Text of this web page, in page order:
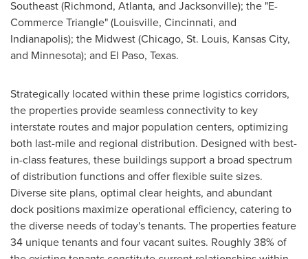
Southeast (Richmond, Atlanta, and Jacksonville); the "E-
Commerce Triangle" (Louisville, Cincinnati, and
Indianapolis); the Midwest (Chicago, St. Louis, Kansas City,
and Minnesota); and El Paso, Texas.
Strategically located within these prime logistics corridors,
the properties provide seamless connectivity to key
interstate routes and major population centers, optimizing
both last-mile and regional distribution. Designed with best-
in-class features, these buildings support a broad spectrum
of distribution functions and offer flexible suite sizes.
Diverse site plans, optimal clear heights, and abundant
dock positions maximize operational efficiency, catering to
the diverse needs of today's tenants. The properties feature
34 unique tenants and four vacant suites. Roughly 38% of